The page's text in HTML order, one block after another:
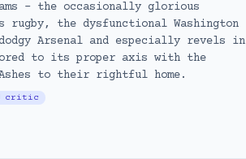
– the occasionally glorious
rugby, the dysfunctional Washington
Arsenal and especially revels in
to its proper axis with the
to their rightful home.
critic